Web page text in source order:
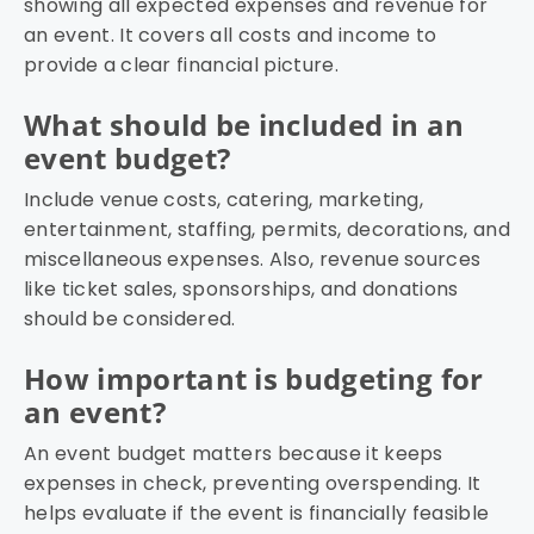
showing all expected expenses and revenue for
an event. It covers all costs and income to
provide a clear financial picture.
What should be included in an
event budget?
Include venue costs, catering, marketing,
entertainment, staffing, permits, decorations, and
miscellaneous expenses. Also, revenue sources
like ticket sales, sponsorships, and donations
should be considered.
How important is budgeting for
an event?
An event budget matters because it keeps
expenses in check, preventing overspending. It
helps evaluate if the event is financially feasible